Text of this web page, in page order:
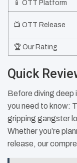
📱 OTT Platform
📺 OTT Release
🏆 Our Rating
Quick
Before diving deep
you need to know:
gripping gangster
Whether you’re
release, our